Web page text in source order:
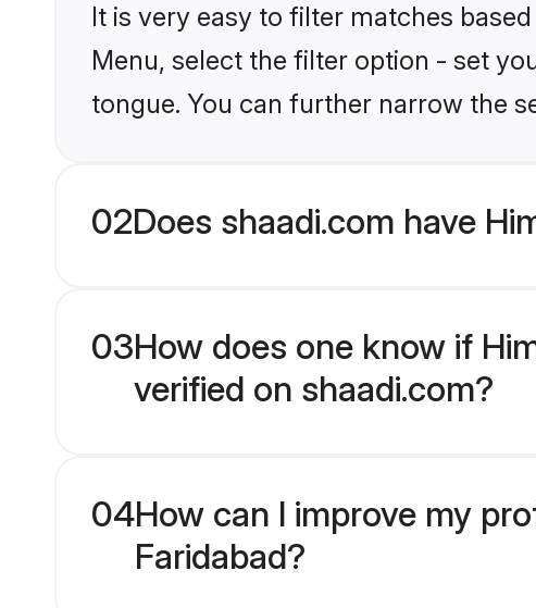
It is very easy to filter matches
Menu, select the filter option - set
tongue. You can further narrow the
02Does shaadi.com have
03How does one know if
verified on shaadi.com?
04How can I improve my
Faridabad?